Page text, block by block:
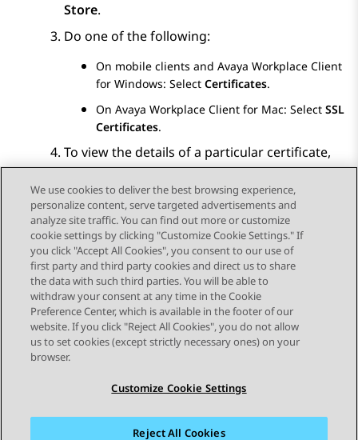
Store.
Do one of the following:
On mobile clients and Avaya Workplace Client
for Windows: Select Certificates.
On Avaya Workplace Client for Mac: Select SSL
Certificates.
To view the details of a particular certificate,
select that certificate.
Send Feedback
STAY CONNECTED
We use cookies to deliver the best browsing experience,
personalize content, serve targeted advertisements and
analyze site traffic. You can find out more or customize
cookie settings by clicking "Customize Cookie Settings." If
you click "Accept All Cookies", you consent to our use of
first party and third party cookies and direct us to share
the data with such third parties. You will be able to
withdraw your consent at any time in the Cookie
Preference Center, which is available in the footer of our
website. If you click "Reject All Cookies", you do not allow
us to set cookies (except strictly necessary ones) on your
browser.
Customize Cookie Settings
Reject All Cookies